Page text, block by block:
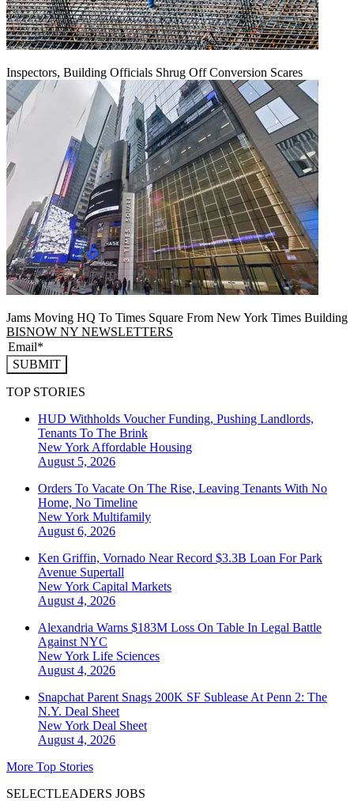
Inspectors, Building Officials Shrug Off Conversion Scares
Jams Moving HQ To Times Square From New York Times Building
BISNOW NY NEWSLETTERS
SUBMIT
TOP STORIES
HUD Withholds Voucher Funding, Pushing Landlords,
Tenants To The Brink
New York Affordable Housing
August 5, 2026
Orders To Vacate On The Rise, Leaving Tenants With No
Home, No Timeline
New York Multifamily
August 6, 2026
Ken Griffin, Vornado Near Record $3.3B Loan For Park
Avenue Supertall
New York Capital Markets
August 4, 2026
Alexandria Warns $183M Loss On Table In Legal Battle
Against NYC
New York Life Sciences
August 4, 2026
Snapchat Parent Snags 200K SF Sublease At Penn 2: The
N.Y. Deal Sheet
New York Deal Sheet
August 4, 2026
More Top Stories
SELECTLEADERS JOBS